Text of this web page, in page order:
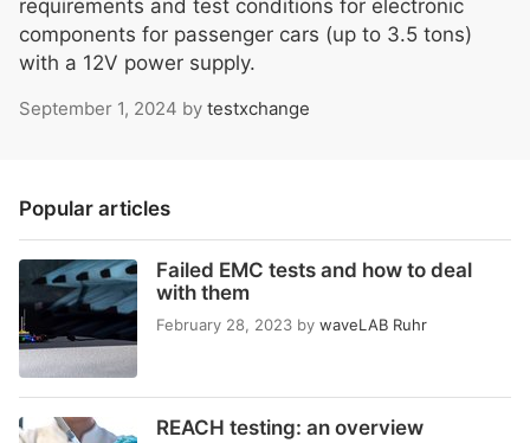
requirements and test conditions for electronic
components for passenger cars (up to 3.5 tons)
with a 12V power supply.
September 1, 2024 by testxchange
Popular articles
Failed EMC tests and how to deal
with them
February 28, 2023 by waveLAB Ruhr
REACH testing: an overview